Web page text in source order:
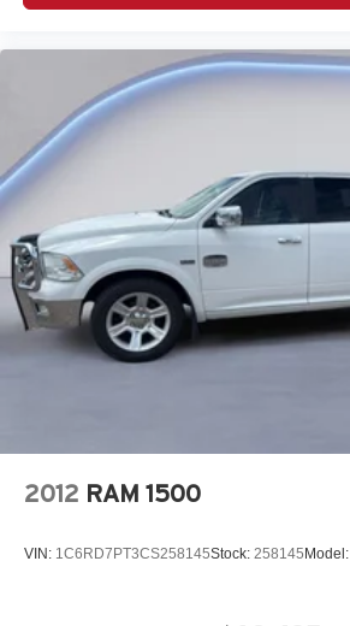
2012 RAM 1500
VIN: 1C6RD7PT3CS258145Stock: 258145Model: